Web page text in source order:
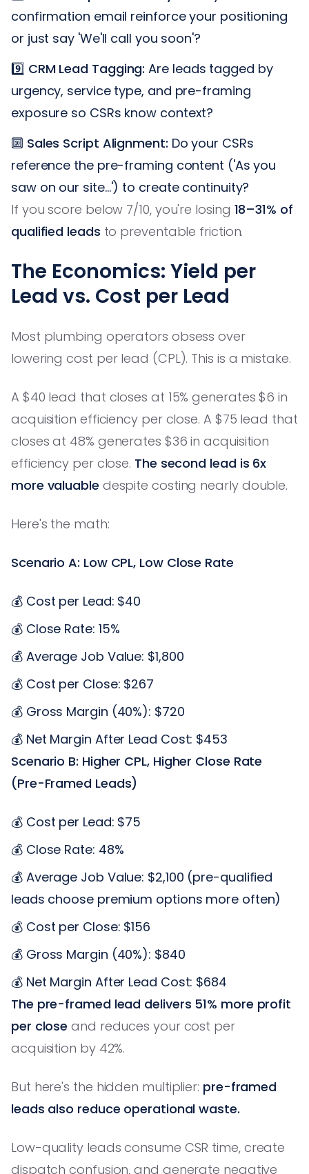
confirmation email reinforce your positioning
or just say 'We'll call you soon'?
9️⃣ CRM Lead Tagging: Are leads tagged by
urgency, service type, and pre-framing
exposure so CSRs know context?
🔟 Sales Script Alignment: Do your CSRs
reference the pre-framing content ('As you
saw on our site…') to create continuity?
If you score below 7/10, you're losing 18–31% of
qualified leads to preventable friction.
The Economics: Yield per
Lead vs. Cost per Lead
Most plumbing operators obsess over
lowering cost per lead (CPL). This is a mistake.
A $40 lead that closes at 15% generates $6 in
acquisition efficiency per close. A $75 lead that
closes at 48% generates $36 in acquisition
efficiency per close. The second lead is 6x
more valuable despite costing nearly double.
Here's the math:
Scenario A: Low CPL, Low Close Rate
💰 Cost per Lead: $40
💰 Close Rate: 15%
💰 Average Job Value: $1,800
💰 Cost per Close: $267
💰 Gross Margin (40%): $720
💰 Net Margin After Lead Cost: $453
Scenario B: Higher CPL, Higher Close Rate
(Pre-Framed Leads)
💰 Cost per Lead: $75
💰 Close Rate: 48%
💰 Average Job Value: $2,100 (pre-qualified
leads choose premium options more often)
💰 Cost per Close: $156
💰 Gross Margin (40%): $840
💰 Net Margin After Lead Cost: $684
The pre-framed lead delivers 51% more profit
per close and reduces your cost per
acquisition by 42%.
But here's the hidden multiplier: pre-framed
leads also reduce operational waste.
Low-quality leads consume CSR time, create
dispatch confusion, and generate negative